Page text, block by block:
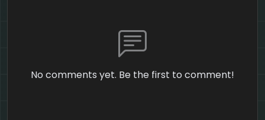
No comments yet. Be the first to comment!